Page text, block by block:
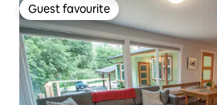
Guest favourite
Guest favourite